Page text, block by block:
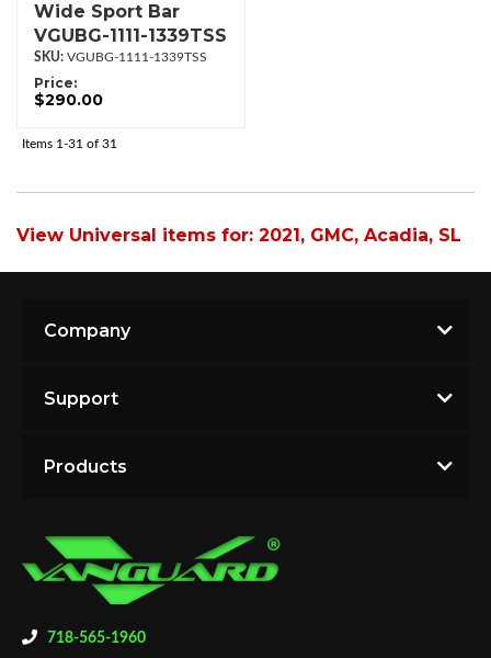
Wide Sport Bar
VGUBG-1111-1339TSS
VGUBG-1111-1339TSS
Price:
$290.00
Items 1-31 of 31
View Universal items for: 2021, GMC, Acadia, SL
718-565-1960
Company
Support
Products